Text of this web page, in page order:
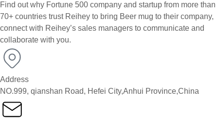
Find out why Fortune 500 company and startup from more than
70+ countries trust Reihey to bring Beer mug to their company,
connect with Reihey’s sales managers to communicate and
collaborate with you.
Address
NO.999, qianshan Road, Hefei City,Anhui Province,China